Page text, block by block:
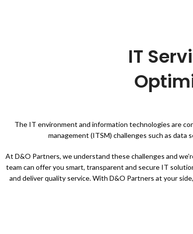
IT
The IT environment and information technologies are
management (ITSM) challenges such as
At D&O Partners, we understand these challenges and
team can offer you smart, transparent and secure IT
and deliver quality service. With D&O Partners at your